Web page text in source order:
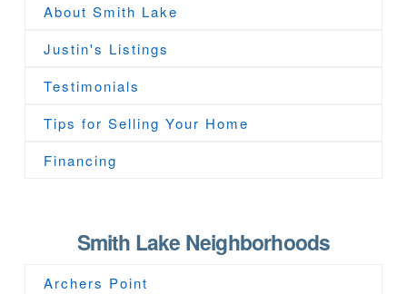
About Smith Lake
Justin's Listings
Testimonials
Tips for Selling Your Home
Financing
Smith Lake Neighborhoods
Archers Point